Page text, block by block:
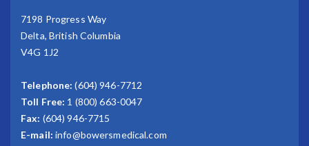
7198 Progress Way
Delta, British Columbia
V4G 1J2
Telephone: (604) 946-7712
Toll Free: 1 (800) 663-0047
Fax: (604) 946-7715
E-mail: info@bowersmedical.com